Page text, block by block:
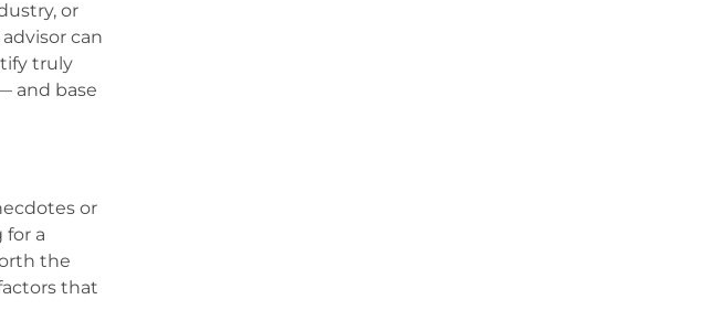
or
can
truly
and base
or
for a
the
that